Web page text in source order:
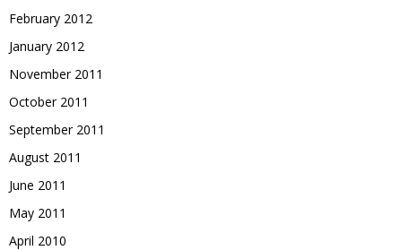
February 2012
January 2012
November 2011
October 2011
September 2011
August 2011
June 2011
May 2011
April 2010